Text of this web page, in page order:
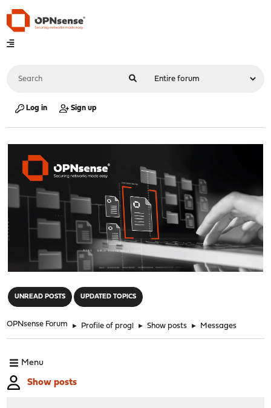
Log in Sign up
UNREAD POSTS UPDATED TOPICS
OPNsense Forum ► Profile of progl ► Show posts ► Messages
Menu
Show posts